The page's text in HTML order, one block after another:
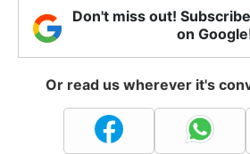
Don't miss out!
on
Or read us wherever it's